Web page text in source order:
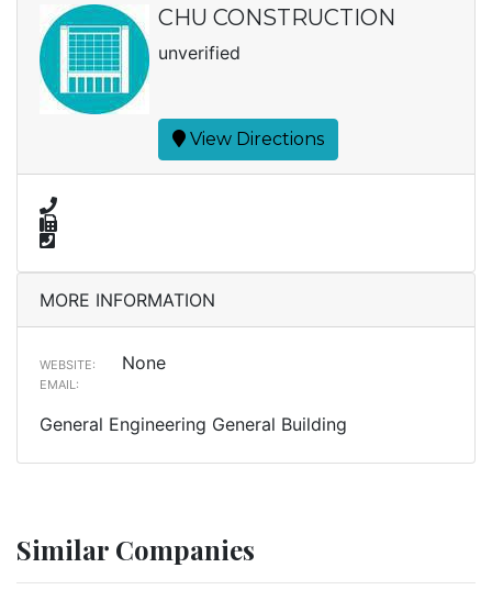
CHU CONSTRUCTION
unverified
View Directions
MORE INFORMATION
WEBSITE: None
EMAIL:
General Engineering General Building
Similar Companies